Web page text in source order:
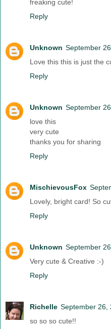
freaking cute!
Reply
Unknown September
Love this this is just the
Reply
Unknown September
love this
very cute
thanks you for sharing
Reply
MischievousFox
Lovely, bright card! So
Reply
Unknown September
Very cute & Creative :-)
Reply
Richelle September 26,
so so so cute!!